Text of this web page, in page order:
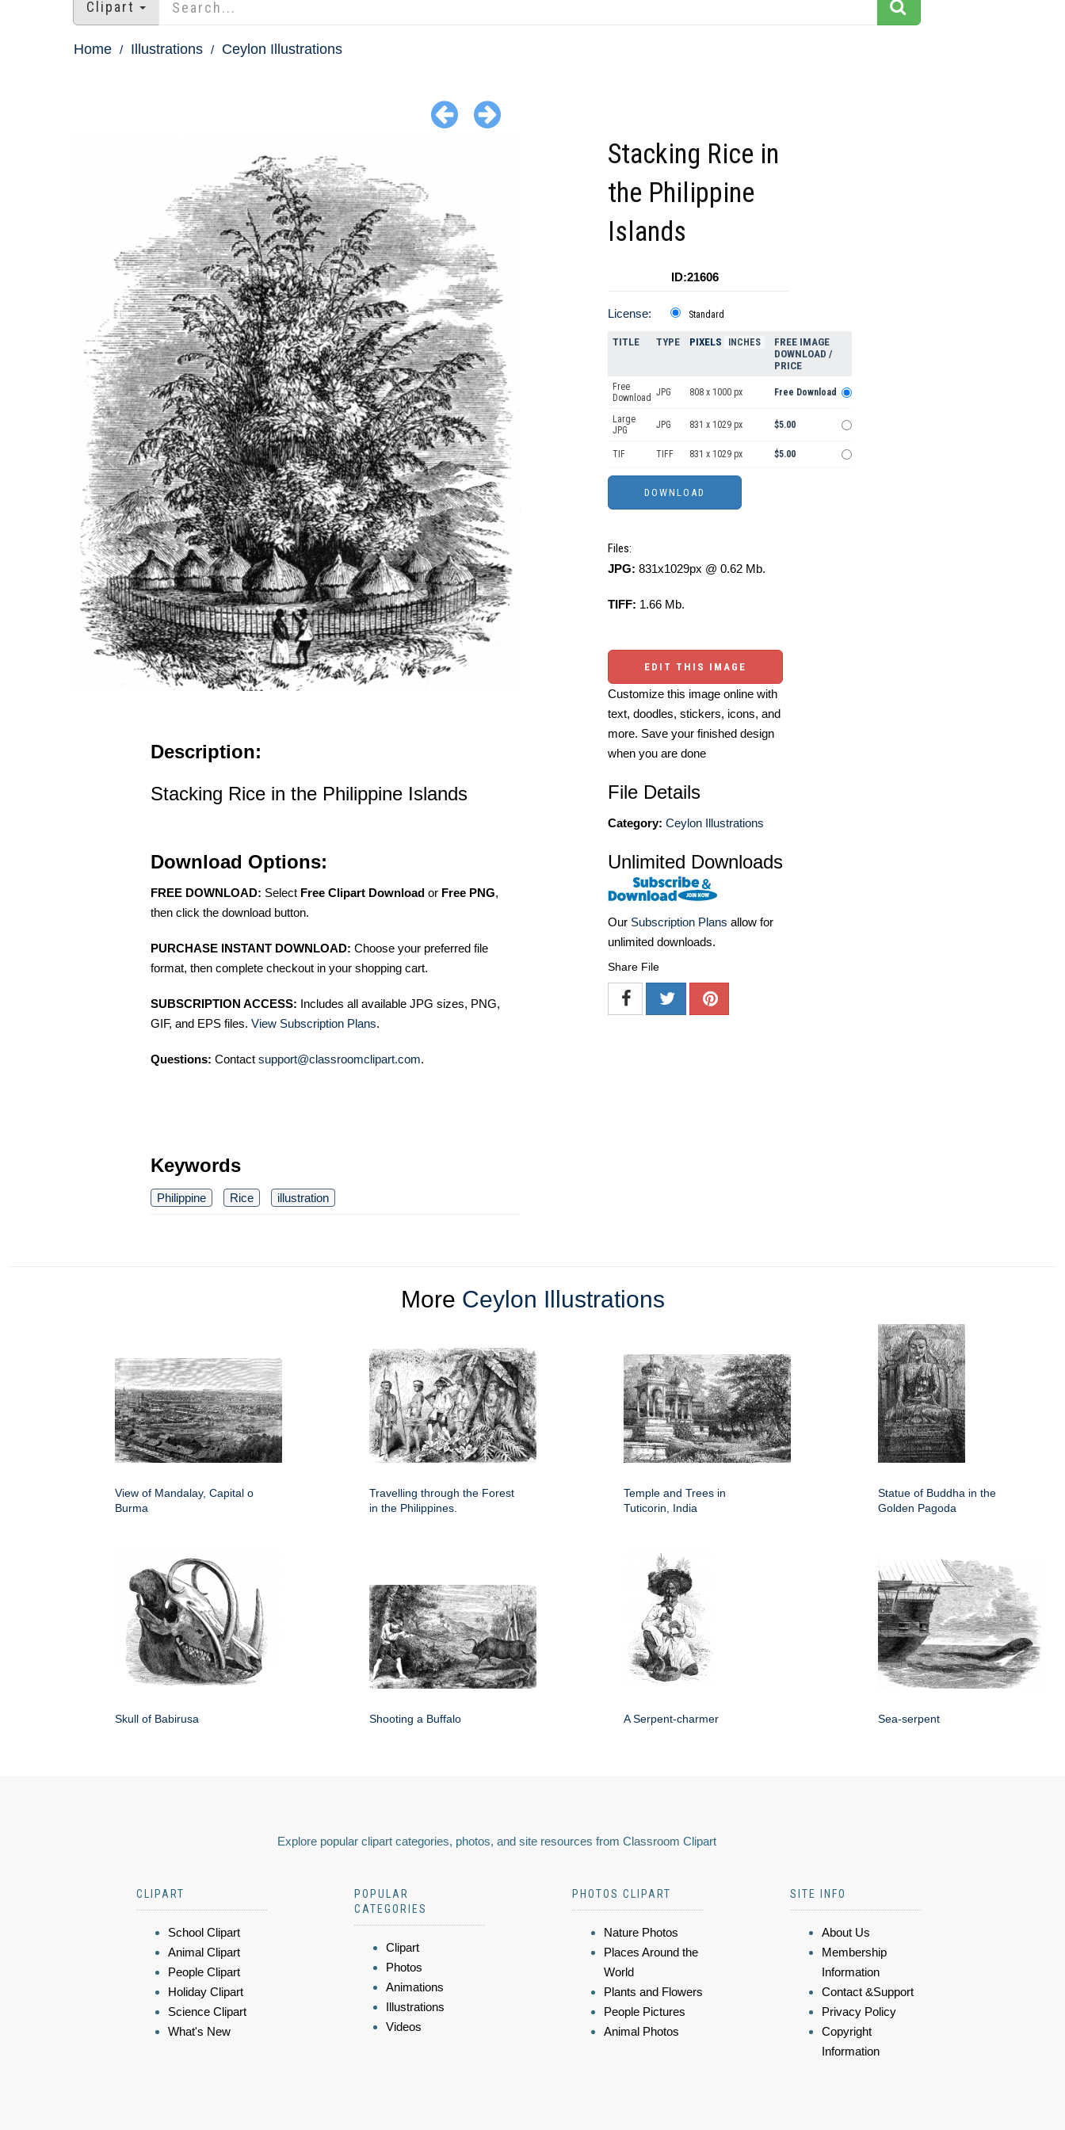
Clipart
Home Illustrations Ceylon Illustrations
Description:
Stacking Rice in the Philippine Islands
Download Options:
FREE DOWNLOAD: Select Free Clipart Download or Free PNG,
then click the download button.
PURCHASE INSTANT DOWNLOAD: Choose your preferred file
format, then complete checkout in your shopping cart.
SUBSCRIPTION ACCESS: Includes all available JPG sizes, PNG,
GIF, and EPS files. View Subscription Plans.
Questions: Contact support@classroomclipart.com.
Keywords
Philippine Rice illustration
Stacking Rice in
the Philippine
Islands
ID:21606
License: Standard
TITLE TYPE PIXELS INCHES
FREE IMAGE
DOWNLOAD /
PRICE
Free
Download JPG 808 x 1000 px Free Download
Large
JPG
JPG 831 x 1029 px $5.00
TIF TIFF 831 x 1029 px $5.00
Files:
JPG: 831x1029px @ 0.62 Mb.
TIFF: 1.66 Mb.
EDIT THIS IMAGE
Customize this image online with
text, doodles, stickers, icons, and
more. Save your finished design
when you are done
File Details
Category: Ceylon Illustrations
Unlimited Downloads
Our Subscription Plans allow for
unlimited downloads.
Share File
More Ceylon Illustrations
View of Mandalay, Capital o
Burma
Travelling through the Forest
in the Philippines.
Temple and Trees in
Tuticorin, India
Statue of Buddha in the
Golden Pagoda
Skull of Babirusa Shooting a Buffalo A Serpent-charmer Sea-serpent
Explore popular clipart categories, photos, and site resources from Classroom Clipart
CLIPART
School Clipart
Animal Clipart
People Clipart
Holiday Clipart
Science Clipart
What's New
POPULAR
CATEGORIES
Clipart
Photos
Animations
Illustrations
Videos
PHOTOS CLIPART
Nature Photos
Places Around the
World
Plants and Flowers
People Pictures
Animal Photos
SITE INFO
About Us
Membership
Information
Contact &Support
Privacy Policy
Copyright
Information